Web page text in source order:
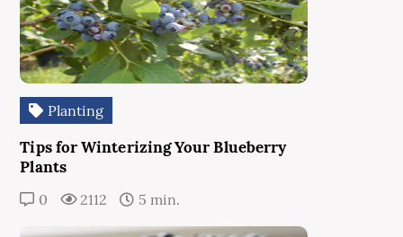
Planting
Tips for Winterizing Your Blueberry
Plants
0 2112 5 min.